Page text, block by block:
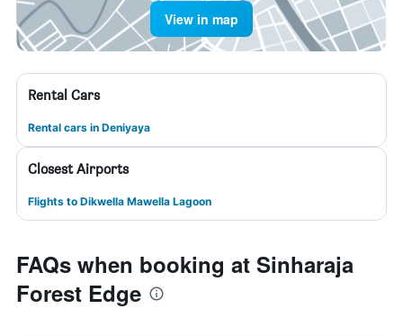
View in map
Rental Cars
Rental cars in Deniyaya
Closest Airports
Flights to Dikwella Mawella Lagoon
FAQs when booking at Sinharaja
Forest Edge